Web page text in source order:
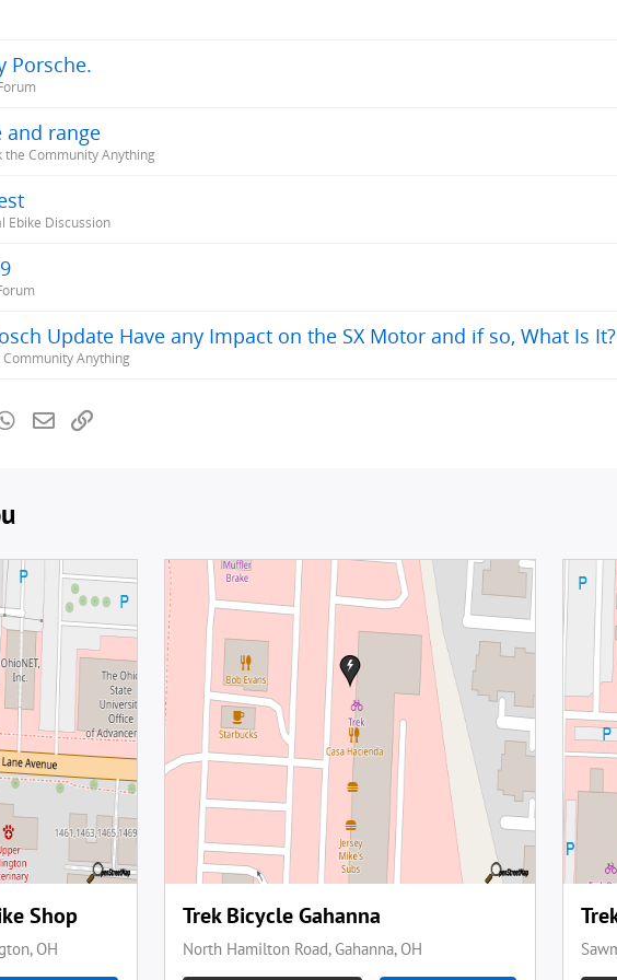
Porsche.
range
the Community Anything
Ebike Discussion
Update Have any Impact on the SX Motor and if so, What Is It?
Community Anything
WhatsApp
Email